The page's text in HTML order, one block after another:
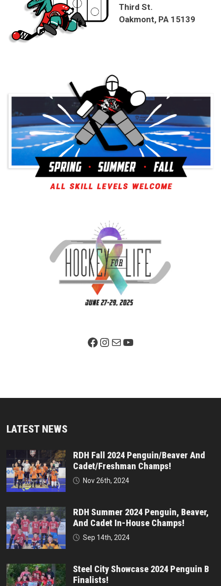
Third St.
Oakmont, PA 15139
Facebook PageInstagram
MailYouTube
LATEST NEWS
RDH Fall 2024 Penguin/Beaver And
Cadet/Freshman Champs!
Nov 26th, 2024
RDH Summer 2024 Penguin, Beaver,
And Cadet In-House Champs!
Sep 14th, 2024
Steel City Showcase 2024 Penguin B
Finalists!